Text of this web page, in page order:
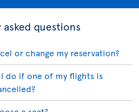
questions
or change my reservation?
do if one of my flights is